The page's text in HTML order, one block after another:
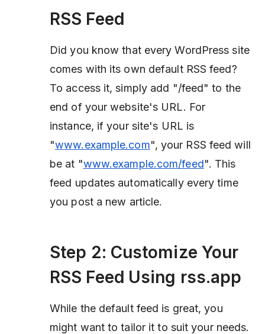
RSS Feed
Did you know that every WordPress site
comes with its own default RSS feed?
To access it, simply add "/feed" to the
end of your website's URL. For
instance, if your site's URL is
"www.example.com", your RSS feed will
be at "www.example.com/feed". This
feed updates automatically every time
you post a new article.
Step 2: Customize Your
RSS Feed Using rss.app
While the default feed is great, you
might want to tailor it to suit your needs.